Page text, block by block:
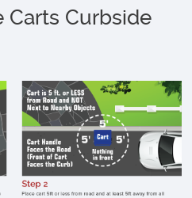
Carts Curbside